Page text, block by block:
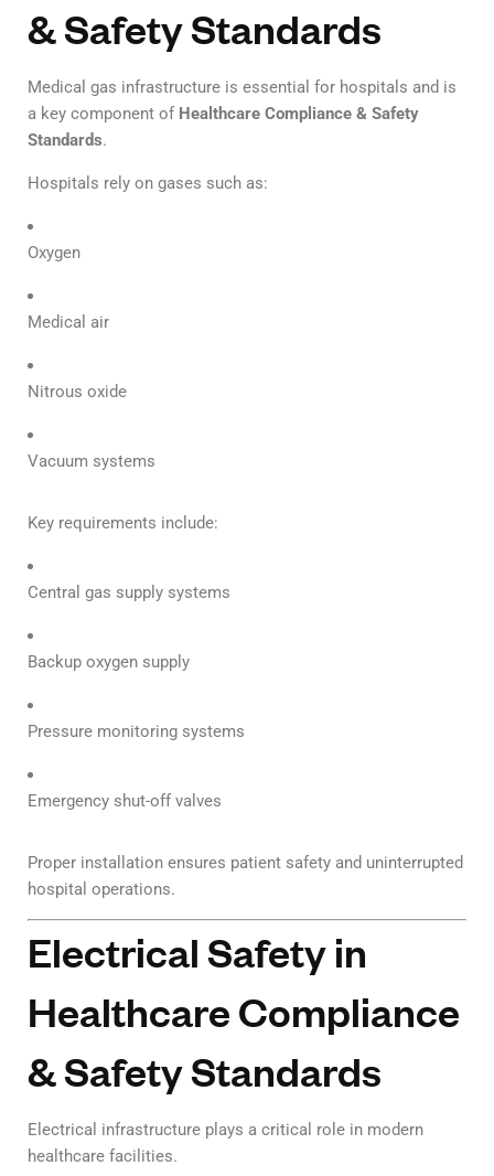
& Safety Standards
Medical gas infrastructure is essential for hospitals and is
a key component of Healthcare Compliance & Safety
Standards.
Hospitals rely on gases such as:
Oxygen
Medical air
Nitrous oxide
Vacuum systems
Key requirements include:
Central gas supply systems
Backup oxygen supply
Pressure monitoring systems
Emergency shut-off valves
Proper installation ensures patient safety and uninterrupted
hospital operations.
Electrical Safety in
Healthcare Compliance
& Safety Standards
Electrical infrastructure plays a critical role in modern
healthcare facilities.